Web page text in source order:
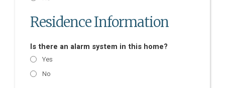
Residence Information
Is there an alarm system in this home?
Yes
No